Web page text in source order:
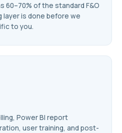
60–70% of the standard F&O
layer is done before we
to you.
Power BI report
user training, and post-